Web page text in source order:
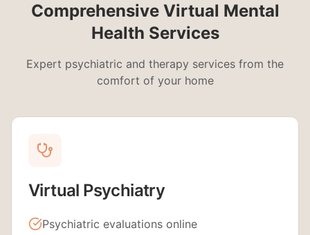
Comprehensive Virtual Mental
Health Services
Expert psychiatric and therapy services from the
comfort of your home
Virtual Psychiatry
Psychiatric evaluations online